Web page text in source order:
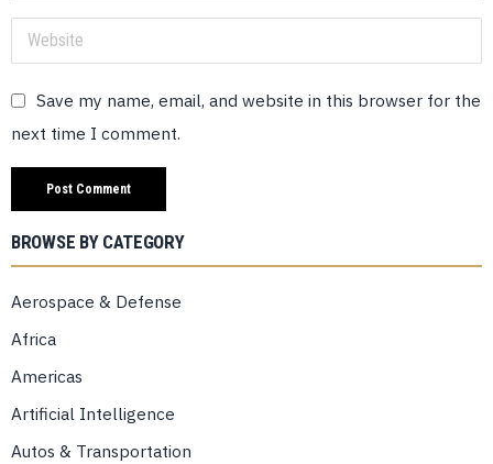
Save my name, email, and website in this browser for the
next time I comment.
BROWSE BY CATEGORY
Aerospace & Defense
Africa
Americas
Artificial Intelligence
Autos & Transportation